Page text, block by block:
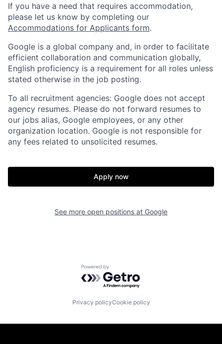
If you have a need that requires accommodation,
please let us know by completing our
Accommodations for Applicants form.
Google is a global company and, in order to facilitate
efficient collaboration and communication globally,
English proficiency is a requirement for all roles unless
stated otherwise in the job posting.
To all recruitment agencies: Google does not accept
agency resumes. Please do not forward resumes to
our jobs alias, Google employees, or any other
organization location. Google is not responsible for
any fees related to unsolicited resumes.
Apply now
See more open positions at Google
Powered by Getro.com
Privacy policyCookie policy